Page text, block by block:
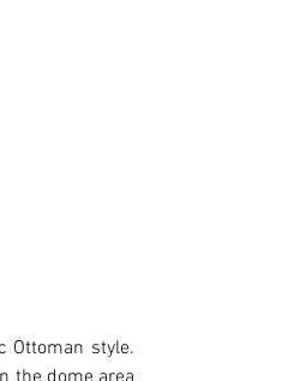
Ottoman style.